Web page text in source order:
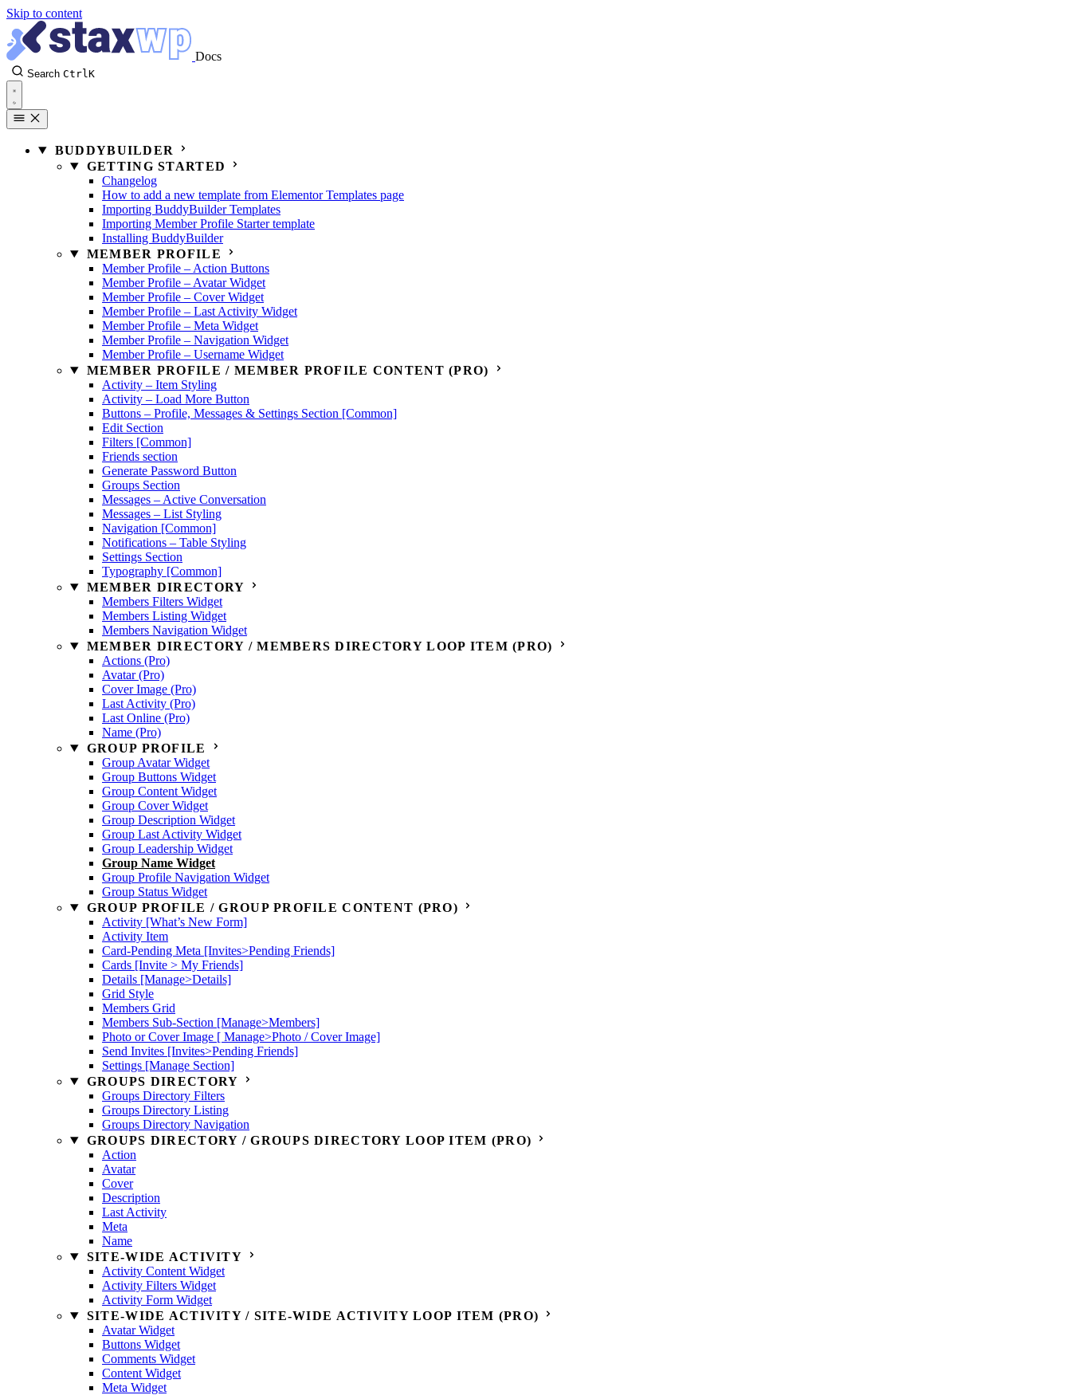
Skip to content
Docs
Search CtrlK
BUDDYBUILDER
GETTING STARTED
Changelog
How to add a new template from Elementor Templates page
Importing BuddyBuilder Templates
Importing Member Profile Starter template
Installing BuddyBuilder
MEMBER PROFILE
Member Profile – Action Buttons
Member Profile – Avatar Widget
Member Profile – Cover Widget
Member Profile – Last Activity Widget
Member Profile – Meta Widget
Member Profile – Navigation Widget
Member Profile – Username Widget
MEMBER PROFILE / MEMBER PROFILE CONTENT (PRO)
Activity – Item Styling
Activity – Load More Button
Buttons – Profile, Messages & Settings Section [Common]
Edit Section
Filters [Common]
Friends section
Generate Password Button
Groups Section
Messages – Active Conversation
Messages – List Styling
Navigation [Common]
Notifications – Table Styling
Settings Section
Typography [Common]
MEMBER DIRECTORY
Members Filters Widget
Members Listing Widget
Members Navigation Widget
MEMBER DIRECTORY / MEMBERS DIRECTORY LOOP ITEM (PRO)
Actions (Pro)
Avatar (Pro)
Cover Image (Pro)
Last Activity (Pro)
Last Online (Pro)
Name (Pro)
GROUP PROFILE
Group Avatar Widget
Group Buttons Widget
Group Content Widget
Group Cover Widget
Group Description Widget
Group Last Activity Widget
Group Leadership Widget
Group Name Widget
Group Profile Navigation Widget
Group Status Widget
GROUP PROFILE / GROUP PROFILE CONTENT (PRO)
Activity [What’s New Form]
Activity Item
Card-Pending Meta [Invites>Pending Friends]
Cards [Invite > My Friends]
Details [Manage>Details]
Grid Style
Members Grid
Members Sub-Section [Manage>Members]
Photo or Cover Image [ Manage>Photo / Cover Image]
Send Invites [Invites>Pending Friends]
Settings [Manage Section]
GROUPS DIRECTORY
Groups Directory Filters
Groups Directory Listing
Groups Directory Navigation
GROUPS DIRECTORY / GROUPS DIRECTORY LOOP ITEM (PRO)
Action
Avatar
Cover
Description
Last Activity
Meta
Name
SITE-WIDE ACTIVITY
Activity Content Widget
Activity Filters Widget
Activity Form Widget
SITE-WIDE ACTIVITY / SITE-WIDE ACTIVITY LOOP ITEM (PRO)
Avatar Widget
Buttons Widget
Comments Widget
Content Widget
Meta Widget